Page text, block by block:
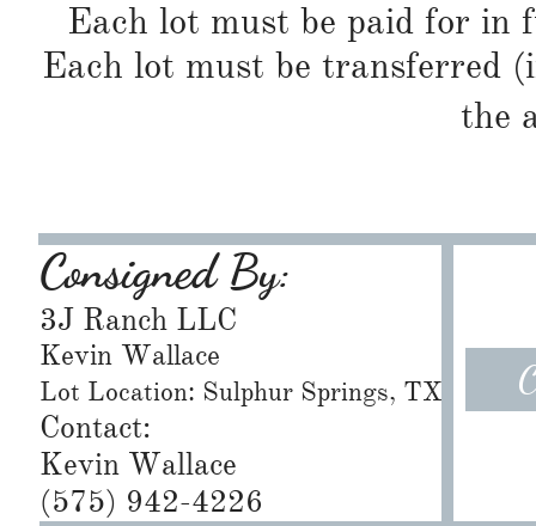
Each lot must be paid for in
Each lot must be transferred
the
Consigned By:
3J Ranch LLC
Kevin Wallace
Lot Location: Sulphur Springs, TX
Contact:
Kevin Wallace
(575) 942-4226